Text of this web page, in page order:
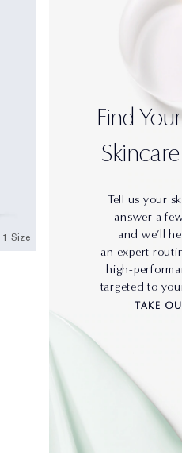
1 Size
Find
Tell us your
answer a
and we’ll
an expert
high-
targeted to
TAKE